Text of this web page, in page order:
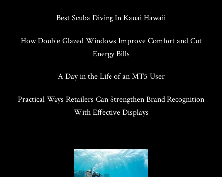
Best Scuba Diving In Kauai Hawaii
How Double Glazed Windows Improve Comfort and Cut
Energy Bills
A Day in the Life of an MT5 User
Practical Ways Retailers Can Strengthen Brand Recognition
With Effective Displays